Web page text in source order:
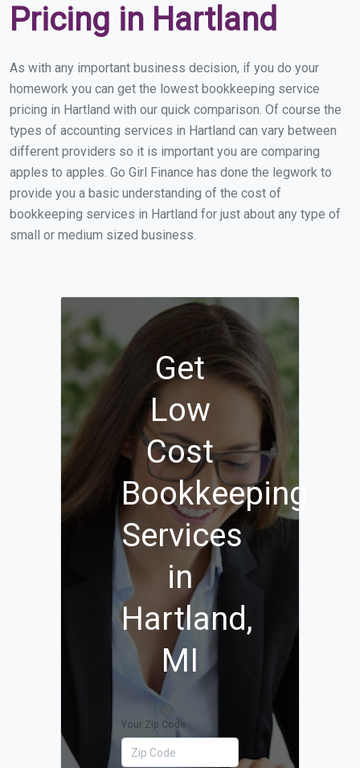
Pricing in Hartland
As with any important business decision, if you do your
homework you can get the lowest bookkeeping service
pricing in Hartland with our quick comparison. Of course the
types of accounting services in Hartland can vary between
different providers so it is important you are comparing
apples to apples. Go Girl Finance has done the legwork to
provide you a basic understanding of the cost of
bookkeeping services in Hartland for just about any type of
small or medium sized business.
Get
Low
Cost
Bookkeeping
Services
in
Hartland,
MI
Your Zip Code